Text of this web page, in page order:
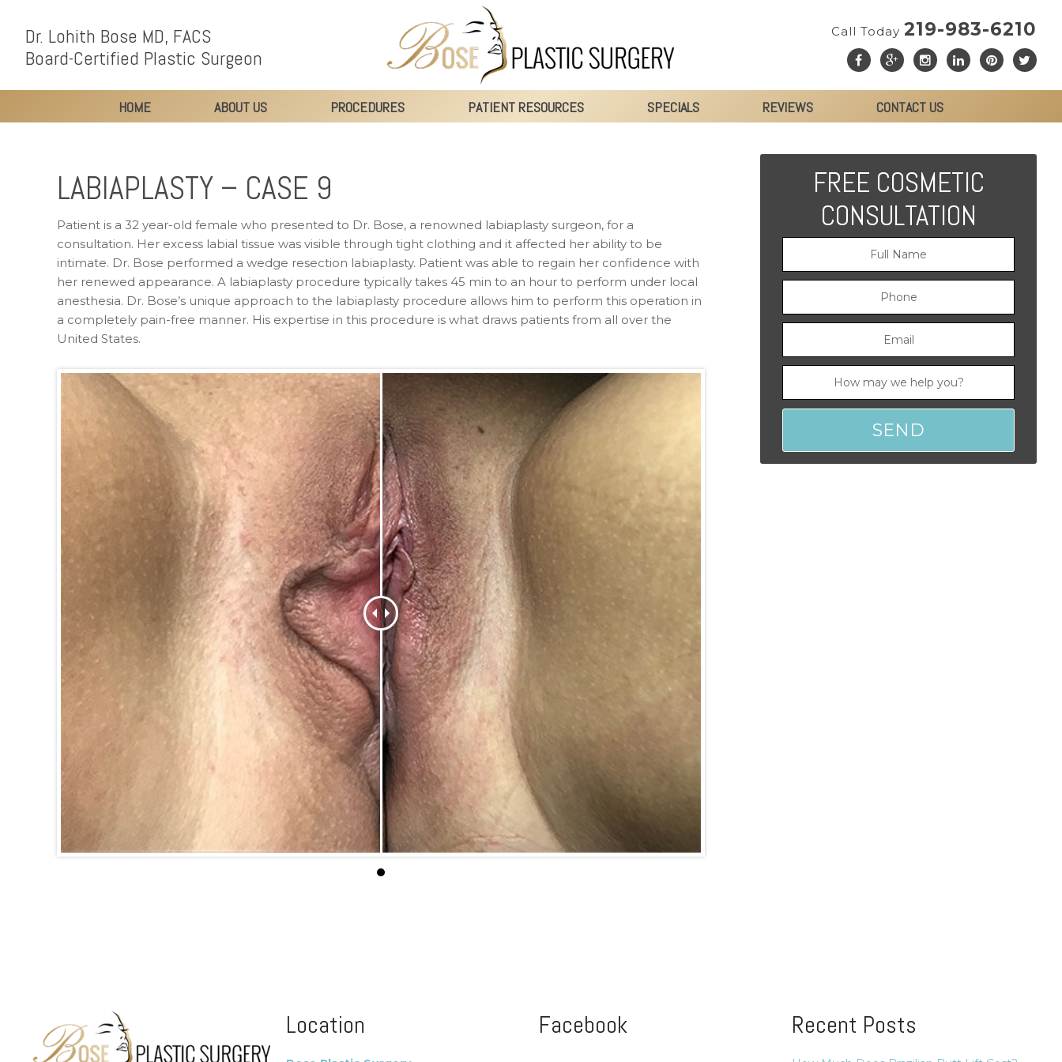
Dr. Lohith Bose MD, FACS
Board-Certified Plastic Surgeon
Call Today 219-983-6210
HOME ABOUT US PROCEDURES PATIENT RESOURCES SPECIALS REVIEWS CONTACT US
LABIAPLASTY – CASE 9
Patient is a 32 year-old female who presented to Dr. Bose, a renowned labiaplasty surgeon, for a
consultation. Her excess labial tissue was visible through tight clothing and it affected her ability to be
intimate. Dr. Bose performed a wedge resection labiaplasty. Patient was able to regain her confidence with
her renewed appearance. A labiaplasty procedure typically takes 45 min to an hour to perform under local
anesthesia. Dr. Bose’s unique approach to the labiaplasty procedure allows him to perform this operation in
a completely pain-free manner. His expertise in this procedure is what draws patients from all over the
United States.
FREE COSMETIC
CONSULTATION
Location Facebook Recent Posts